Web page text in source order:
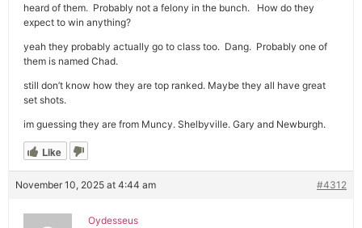
heard of them. Probably not a felony in the bunch. How do they
expect to win anything?
yeah they probably actually go to class too. Dang. Probably one of
them is named Chad.
still don’t know how they are top ranked. Maybe they all have great
set shots.
im guessing they are from Muncy. Shelbyville. Gary and Newburgh.
Like
November 10, 2025 at 4:44 am #4312
Oydesseus